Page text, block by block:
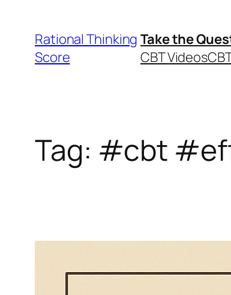
content
Rational Thinking
Score
Take the
CBT Videos
Tag: #cbt